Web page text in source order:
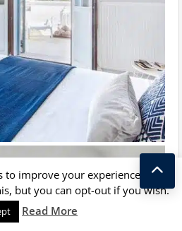
to improve your experience. We'll
but you can opt-out if you wish.
Read More